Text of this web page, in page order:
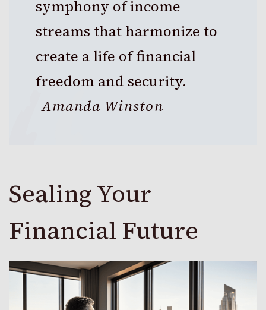
symphony of income
streams that harmonize to
create a life of financial
freedom and security.
Amanda Winston
Sealing Your
Financial Future